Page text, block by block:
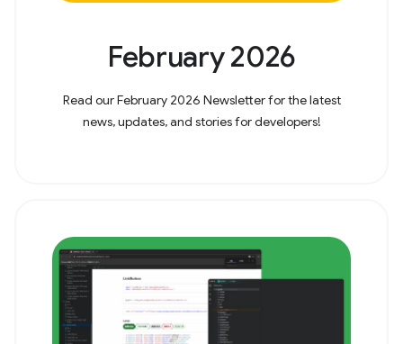
February 2026
Read our February 2026 Newsletter for the latest
news, updates, and stories for developers!